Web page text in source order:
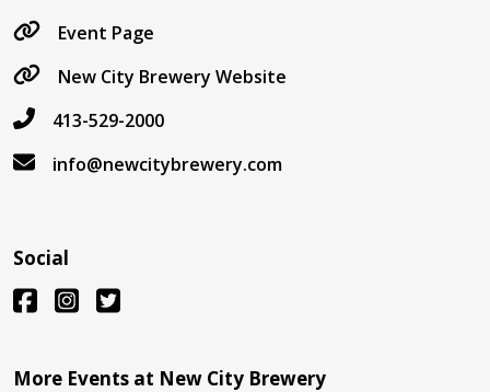
Event Page
New City Brewery Website
413-529-2000
info@newcitybrewery.com
Social
More Events at New City Brewery